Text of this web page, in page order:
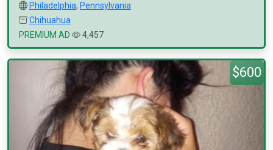
Philadelphia, Pennsylvania
Chihuahua
PREMIUM AD
4,457
$600